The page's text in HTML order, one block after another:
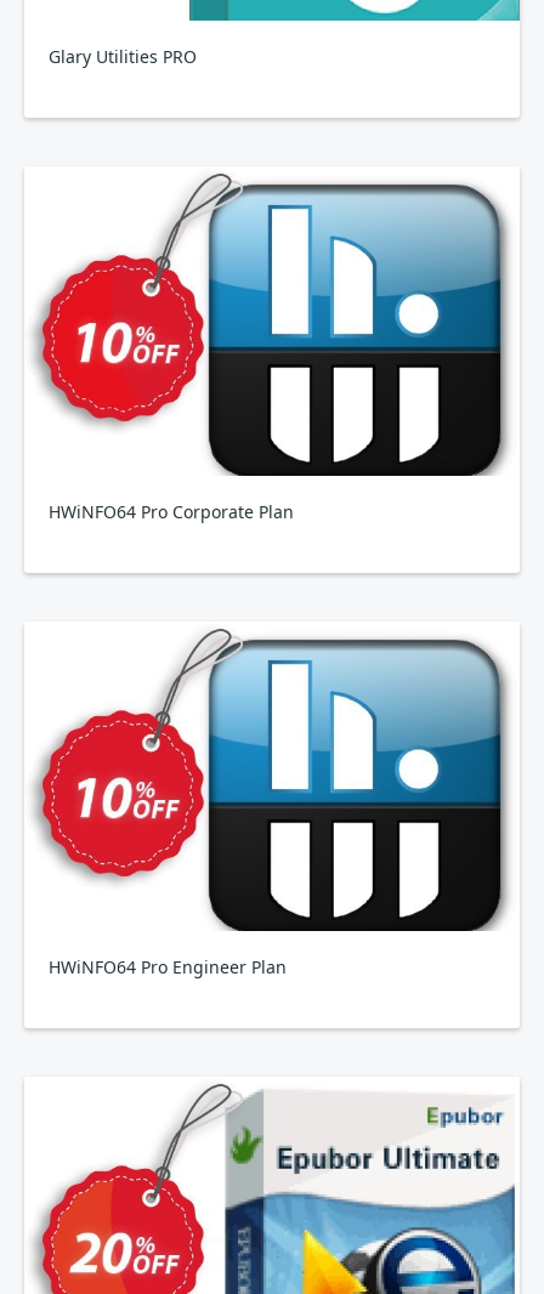
Glary Utilities PRO
HWiNFO64 Pro Corporate Plan
HWiNFO64 Pro Engineer Plan